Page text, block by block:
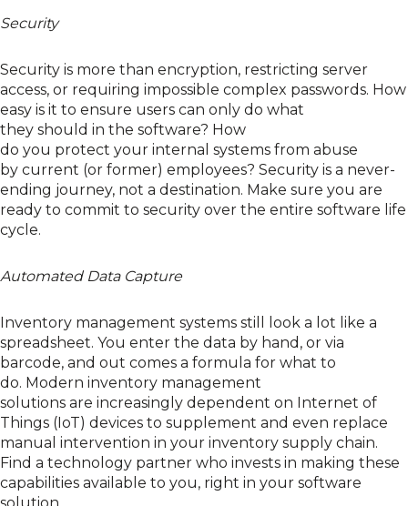
Security
Security is more than encryption, restricting server
access, or requiring impossible complex passwords. How
easy is it to ensure users can only do what
they should in the software? How
do you protect your internal systems from abuse
by current (or former) employees? Security is a never-
ending journey, not a destination. Make sure you are
ready to commit to security over the entire software life
cycle.
Automated Data Capture
Inventory management systems still
look a lot like a
spreadsheet. You enter the data by hand, or via
barcode, and out comes a formula for what to
do. Modern inventory management
solutions are increasingly dependent on Internet of
Things (IoT) devices to supplement and even replace
manual intervention in your inventory supply chain.
Find a technology partner who invests in making these
capabilities available to you, right in your software